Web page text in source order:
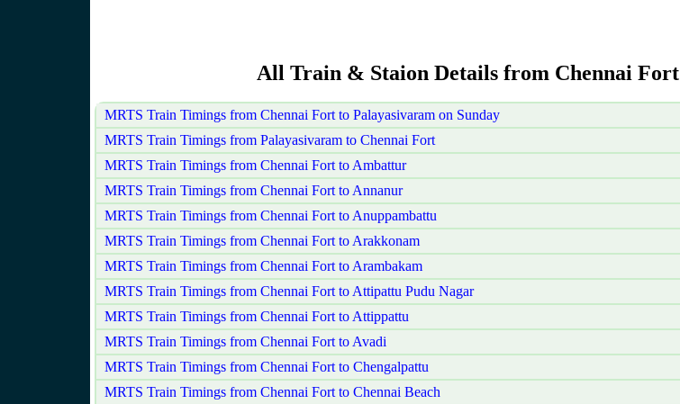
All Train & Staion Details from Chennai Fort
MRTS Train Timings from Chennai Fort to Palayasivaram on Sunday
MRTS Train Timings from Palayasivaram to Chennai Fort
MRTS Train Timings from Chennai Fort to Ambattur
MRTS Train Timings from Chennai Fort to Annanur
MRTS Train Timings from Chennai Fort to Anuppambattu
MRTS Train Timings from Chennai Fort to Arakkonam
MRTS Train Timings from Chennai Fort to Arambakam
MRTS Train Timings from Chennai Fort to Attipattu Pudu Nagar
MRTS Train Timings from Chennai Fort to Attippattu
MRTS Train Timings from Chennai Fort to Avadi
MRTS Train Timings from Chennai Fort to Chengalpattu
MRTS Train Timings from Chennai Fort to Chennai Beach